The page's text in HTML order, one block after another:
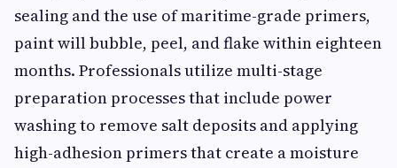
sealing and the use of maritime-grade primers,
paint will bubble, peel, and flake within eighteen
months. Professionals utilize multi-stage
preparation processes that include power
washing to remove salt deposits and applying
high-adhesion primers that create a moisture